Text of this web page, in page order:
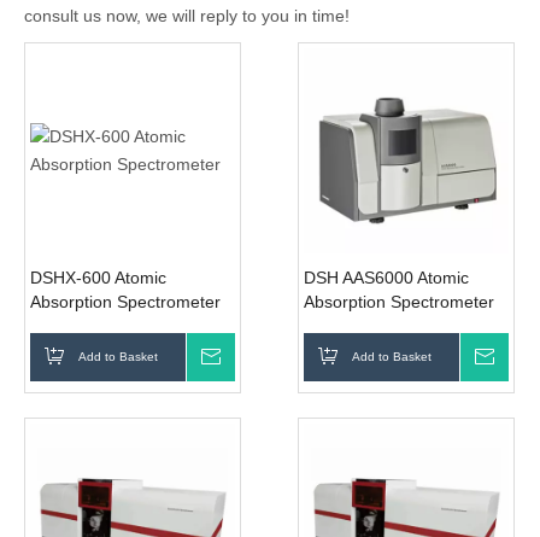
consult us now, we will reply to you in time!
DSHX-600 Atomic
Absorption Spectrometer
Add to Basket
DSH AAS6000 Atomic
Absorption Spectrometer
Add to Basket